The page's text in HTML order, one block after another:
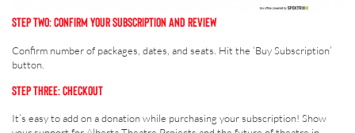
STEP TWO: CONFIRM YOUR SUBSCRIPTION AND REVIEW
Confirm number of packages, dates, and seats. Hit the ‘Buy Subscription’
button.
STEP THREE: CHECKOUT
It’s easy to add on a donation while purchasing your subscription! Show